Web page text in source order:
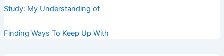
Study: My Understanding of
Finding Ways To Keep Up With